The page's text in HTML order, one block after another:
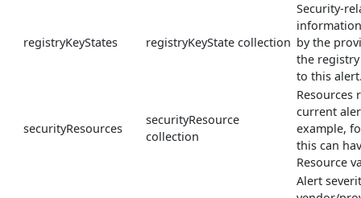
registryKeyStates registryKeyState collection
Security-
by the
the
to this
securityResources
securityResource
collection
Resources
current
example,
this can
Resource
Alert